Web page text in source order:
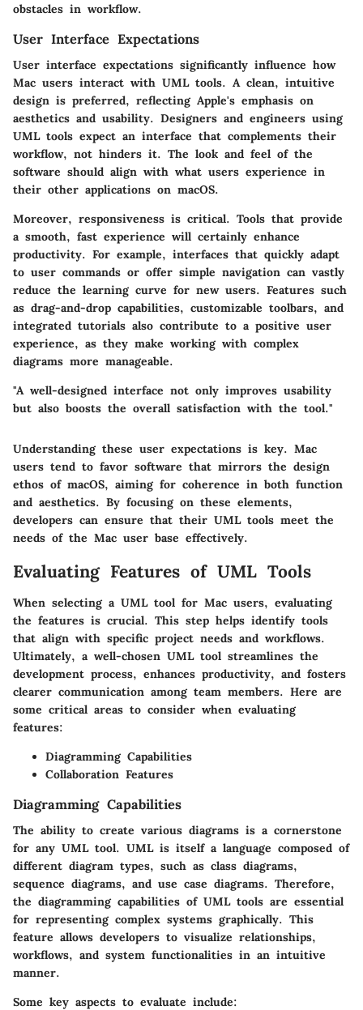
obstacles in workflow.
User Interface Expectations
User interface expectations significantly influence how
Mac users interact with UML tools. A clean, intuitive
design is preferred, reflecting Apple's emphasis on
aesthetics and usability. Designers and engineers using
UML tools expect an interface that complements their
workflow, not hinders it. The look and feel of the
software should align with what users experience in
their other applications on macOS.
Moreover, responsiveness is critical. Tools that provide
a smooth, fast experience will certainly enhance
productivity. For example, interfaces that quickly adapt
to user commands or offer simple navigation can vastly
reduce the learning curve for new users. Features such
as drag-and-drop capabilities, customizable toolbars, and
integrated tutorials also contribute to a positive user
experience, as they make working with complex
diagrams more manageable.
"A well-designed interface not only improves usability
but also boosts the overall satisfaction with the tool."
Understanding these user expectations is key. Mac
users tend to favor software that mirrors the design
ethos of macOS, aiming for coherence in both function
and aesthetics. By focusing on these elements,
developers can ensure that their UML tools meet the
needs of the Mac user base effectively.
Evaluating Features of UML Tools
When selecting a UML tool for Mac users, evaluating
the features is crucial. This step helps identify tools
that align with specific project needs and workflows.
Ultimately, a well-chosen UML tool streamlines the
development process, enhances productivity, and fosters
clearer communication among team members. Here are
some critical areas to consider when evaluating
features:
Diagramming Capabilities
Collaboration Features
Diagramming Capabilities
The ability to create various diagrams is a cornerstone
for any UML tool. UML is itself a language composed of
different diagram types, such as class diagrams,
sequence diagrams, and use case diagrams. Therefore,
the diagramming capabilities of UML tools are essential
for representing complex systems graphically. This
feature allows developers to visualize relationships,
workflows, and system functionalities in an intuitive
manner.
Some key aspects to evaluate include: